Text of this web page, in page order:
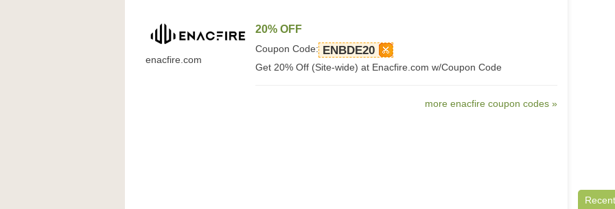
enacfire.com
20% OFF
Coupon Code: ENBDE20
Get 20% Off (Site-wide) at Enacfire.com w/Coupon Code
more enacfire coupon codes »